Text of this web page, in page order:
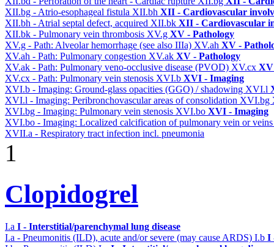
XII.bg - Atrio-esophageal fistula XII.bh XII - Cardiovascular
XII.bh - Atrial septal defect, acquired XII.bk XII - Cardiovascular
XII.bk - Pulmonary vein thrombosis XV.g XV - Pathology
XV.g - Path: Alveolar hemorrhage (see also IIIa) XV.ah XV -
XV.ah - Path: Pulmonary congestion XV.ak XV - Pathology
XV.ak - Path: Pulmonary veno-occlusive disease (PVOD) XV.cx XV
XV.cx - Path: Pulmonary vein stenosis XVI.b XVI - Imaging
XVI.b - Imaging: Ground-glass opacities (GGO) / shadowing XVI.l
XVI.l - Imaging: Peribronchovascular areas of consolidation XVI.bg
XVI.bg - Imaging: Pulmonary vein stenosis XVI.bo XVI - Imaging
XVI.bo - Imaging: Localized calcification of pulmonary vein or
XVII.a - Respiratory tract infection incl. pneumonia
1
Clopidogrel
I.a I - Interstitial/parenchymal lung disease
I.a - Pneumonitis (ILD), acute and/or severe (may cause ARDS) I.b I